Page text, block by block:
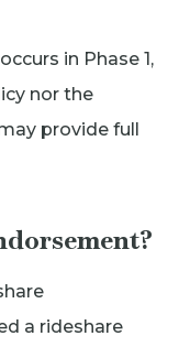
in Phase 1,
nor the
provide full
a rideshare